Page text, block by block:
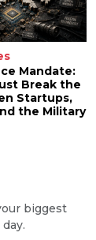
Mandate:
Break the
Startups,
the Military
biggest